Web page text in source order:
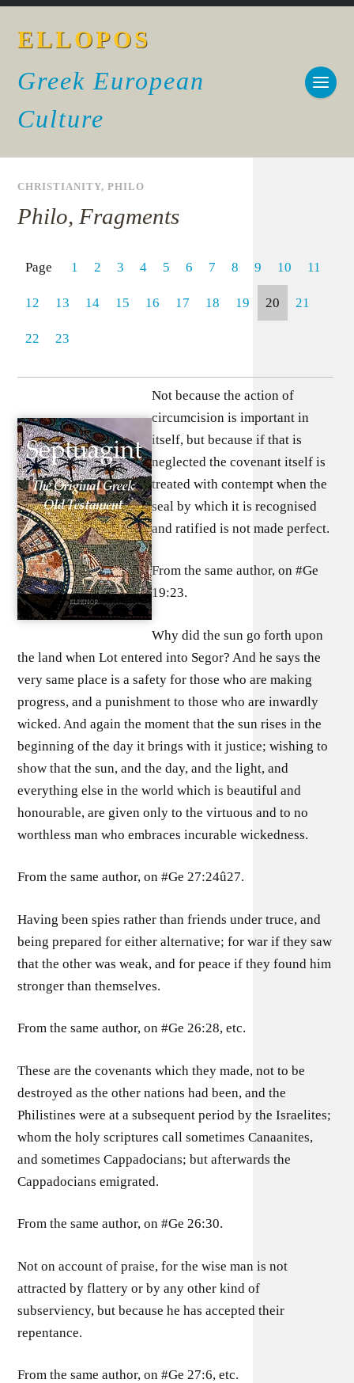
ELLOPOS
Greek European
Culture
CHRISTIANITY,PHILO
Philo, Fragments
Page 1 2 3 4 5 6 7 8 9 10 11
12 13 14 15 16 17 18 19 20 21
22 23
Not because the action of
circumcision is important in
itself, but because if that is
neglected the covenant itself is
treated with contempt when the
seal by which it is recognised
and ratified is not made perfect.
From the same author, on #Ge
19:23.
Why did the sun go forth upon
the land when Lot entered into Segor? And he says the
very same place is a safety for those who are making
progress, and a punishment to those who are inwardly
wicked. And again the moment that the sun rises in the
beginning of the day it brings with it justice; wishing to
show that the sun, and the day, and the light, and
everything else in the world which is beautiful and
honourable, are given only to the virtuous and to no
worthless man who embraces incurable wickedness.
From the same author, on #Ge 27:24û27.
Having been spies rather than friends under truce, and
being prepared for either alternative; for war if they saw
that the other was weak, and for peace if they found him
stronger than themselves.
From the same author, on #Ge 26:28, etc.
These are the covenants which they made, not to be
destroyed as the other nations had been, and the
Philistines were at a subsequent period by the Israelites;
whom the holy scriptures call sometimes Canaanites,
and sometimes Cappadocians; but afterwards the
Cappadocians emigrated.
From the same author, on #Ge 26:30.
Not on account of praise, for the wise man is not
attracted by flattery or by any other kind of
subserviency, but because he has accepted their
repentance.
From the same author, on #Ge 27:6, etc.